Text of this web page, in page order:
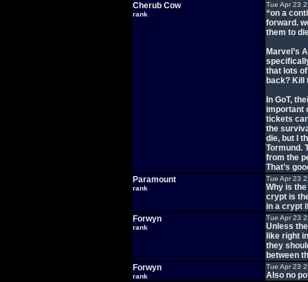
Cherub Cow
rank
Tue Apr 23
“on a
forward.
them to
Marvel’s
that lots
back? Kill
In GoT,
important
tickets
the
die, but I
Tormund.
from the
That’s
Paramount
rank
Tue Apr 23
Why is
crypt is
in a crypt
Forwyn
rank
Tue Apr 23
Unless
like right
they
between
Forwyn
rank
Tue Apr 23
Also no